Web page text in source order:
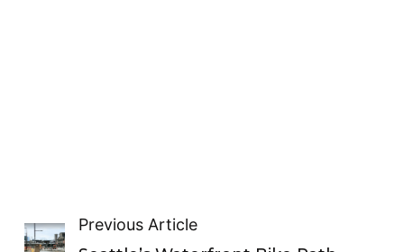
Previous Article